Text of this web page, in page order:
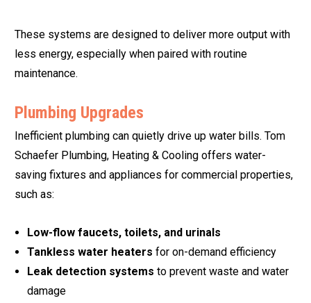
These systems are designed to deliver more output with
less energy, especially when paired with routine
maintenance.
Plumbing Upgrades
Inefficient plumbing can quietly drive up water bills. Tom
Schaefer Plumbing, Heating & Cooling offers water-
saving fixtures and appliances for commercial properties,
such as:
Low-flow faucets, toilets, and urinals
Tankless water heaters for on-demand efficiency
Leak detection systems to prevent waste and water
damage